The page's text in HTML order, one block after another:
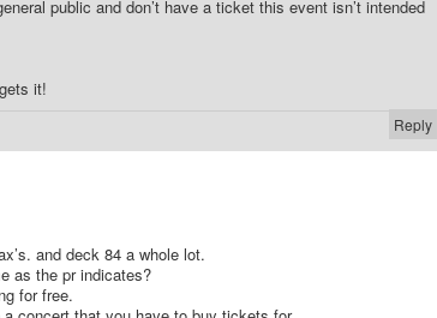
public and don’t have a ticket this event isn’t intended
it!
Reply
and deck 84 a whole lot.
as the pr indicates?
for free.